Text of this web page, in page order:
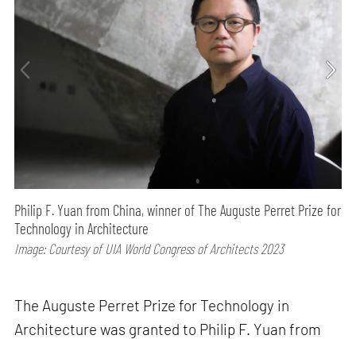
Philip F. Yuan from China, winner of The Auguste Perret Prize for
Technology in Architecture
Image: Courtesy of UIA World Congress of Architects 2023
The Auguste Perret Prize for Technology in
Architecture was granted to Philip F. Yuan from